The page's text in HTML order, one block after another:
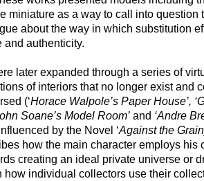
miniature as a way to call into question
about the way in which substitution
and authenticity.
later expanded through a series of
of interiors that no longer exist and
(‘Horace Walpole’s Paper House’,
Soane’s Model Room’ and ‘Andre
by the Novel ‘Against the
how the main character employs his
creating an ideal private universe or
how individual collectors use their